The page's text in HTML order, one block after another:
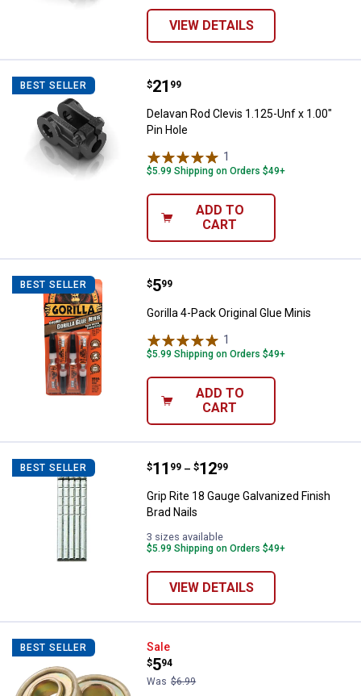
VIEW DETAILS
BEST SELLER Delavan Rod Clevis 1.125-Unf x
Price:
$21
. 99
Delavan Rod Clevis 1.125-Unf x 1.00"
Pin Hole
1
$5.99 Shipping on Orders $49+
ADD TO
CART
BEST SELLER Gorilla 4-Pack Original Glue Minis
Price:
$5
. 99
Gorilla 4-Pack Original Glue Minis
1
$5.99 Shipping on Orders $49+
ADD TO
CART
BEST SELLER Grip Rite 18 Gauge Galvanized
Price range:
$11
. 99 –
to $12
. 99
Grip Rite 18 Gauge Galvanized Finish
Brad Nails
3 sizes available
$5.99 Shipping on Orders $49+
VIEW DETAILS
BEST SELLER Waxman 5/8" Replacement
Sale
Price:
$5
.
94
Was $6.99